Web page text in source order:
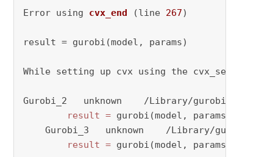
Error using cvx_end (line 267)
result = gurobi(model, params)
While setting up cvx using the
Gurobi_2   unknown    /Library/gurobi1100/
result = gurobi(model, params)
Gurobi_3   unknown    /Library/gurobi1100/
result = gurobi(model, params)